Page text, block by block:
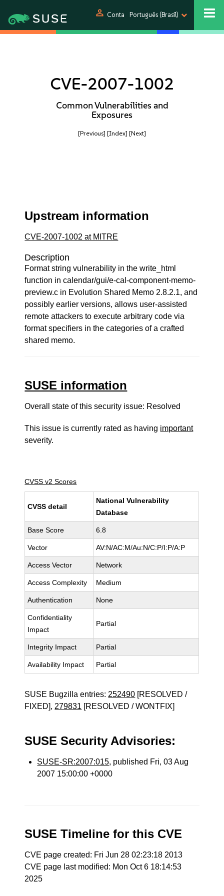
person Conta Português (Brasil)
CVE-2007-1002
Common Vulnerabilities and
Exposures
[Previous] [Index] [Next]
Upstream information
CVE-2007-1002 at MITRE
Description
Format string vulnerability in the write_html
function in calendar/gui/e-cal-component-memo-
preview.c in Evolution Shared Memo 2.8.2.1, and
possibly earlier versions, allows user-assisted
remote attackers to execute arbitrary code via
format specifiers in the categories of a crafted
shared memo.
SUSE information
Overall state of this security issue: Resolved
This issue is currently rated as having important
severity.
CVSS v2 Scores
CVSS detail
National Vulnerability
Database
Base Score 6.8
Vector AV:N/AC:M/Au:N/C:P/I:P/A:P
Access Vector Network
Access Complexity Medium
Authentication None
Confidentiality
Impact
Partial
Integrity Impact Partial
Availability Impact Partial
SUSE Bugzilla entries: 252490 [RESOLVED /
FIXED], 279831 [RESOLVED / WONTFIX]
SUSE Security Advisories:
SUSE-SR:2007:015, published Fri, 03 Aug
2007 15:00:00 +0000
SUSE Timeline for this CVE
CVE page created: Fri Jun 28 02:23:18 2013
CVE page last modified: Mon Oct 6 18:14:53
2025